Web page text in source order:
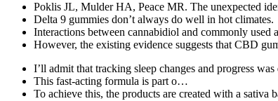
Poklis JL, Mulder HA, Peace MR. The unexpected
Delta 9 gummies don’t always do well in hot climates.
Interactions between cannabidiol and commonly used
However, the existing evidence suggests that CBD
I’ll admit that tracking sleep changes and progress
This fast-acting formula is part o…
To achieve this, the products are created with a sativa